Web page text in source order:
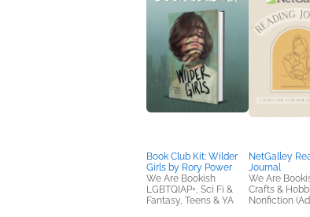
Book Club Kit: Wilder
Girls by Rory Power
We Are Bookish
LGBTQIAP+, Sci Fi &
Fantasy, Teens & YA
NetGalley
Journal
We Are
Crafts &
Nonfiction